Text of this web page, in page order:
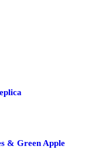
& Green Apple